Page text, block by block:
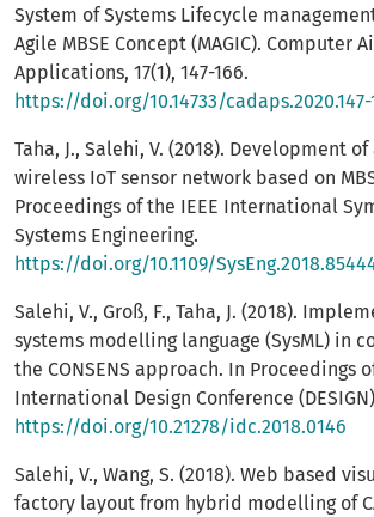
System of Systems Lifecycle
Agile MBSE Concept (MAGIC). Computer
Applications, 17(1), 147-166.
https://doi.org/10.14733/cadaps.2020.147-
Taha, J., Salehi, V. (2018). Development
wireless IoT sensor network based on
Proceedings of the IEEE International
Systems Engineering.
https://doi.org/10.1109/
Salehi, V., Groß, F., Taha, J. (2018).
systems modelling language (SysML) in
the CONSENS approach. In Proceedings
International Design Conference
https://doi.org/10.21278/idc.2018.0146
Salehi, V., Wang, S. (2018). Web based
factory layout from hybrid modelling of